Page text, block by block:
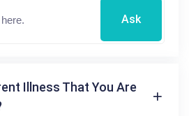
Ask
Illness That You Are